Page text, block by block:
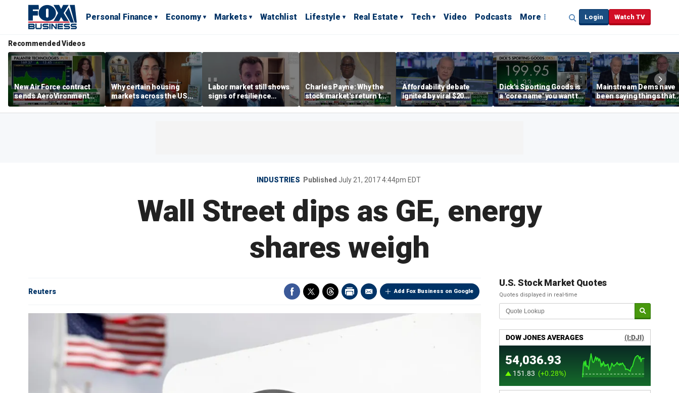
Personal Finance Economy Markets Watchlist Lifestyle Real Estate Tech Video Podcasts More Login Watch TV
Recommended Videos
New Air Force contract
sends AeroVironment
shares higher
Why certain housing
markets across the US
are more affordable than
others
Labor market still shows
signs of resilience
despite July job losses,
economist says
Charles Payne: Why the
stock market's return to
the 'green zone' matters
Affordability debate
ignited by viral $20
burrito complaint
Dick's Sporting Goods is
a 'core name' you want to
own in retail: Brian Belski
Mainstream Dems have
been saying things that
are 'economically
illiterate' for a long time:
INDUSTRIES Published July 21, 2017 4:44pm EDT
Wall Street dips as GE, energy
shares weigh
Add Fox Business on Google
Reuters
U.S. Stock Market Quotes
Quotes displayed in real-time